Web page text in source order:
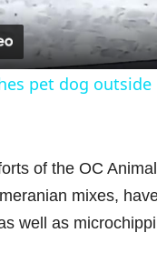
pet dog
of the OC
mixes,
well as